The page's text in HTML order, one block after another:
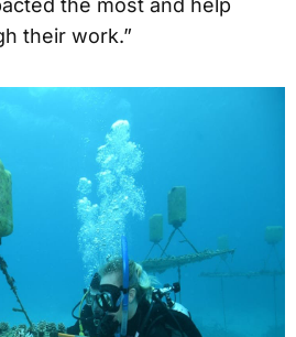
the most and help
their work.”